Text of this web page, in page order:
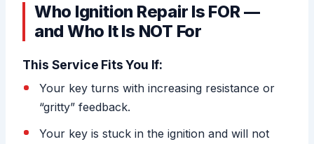
Who Ignition Repair Is FOR —
and Who It Is NOT For
This Service Fits You If:
Your key turns with increasing resistance or
“gritty” feedback.
Your key is stuck in the ignition and will not